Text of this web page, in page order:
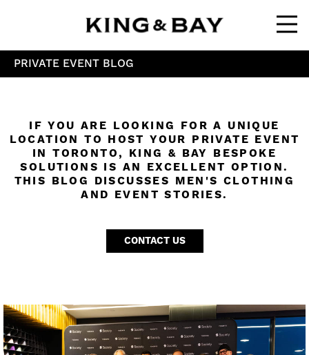
PRIVATE EVENT BLOG
IF YOU ARE LOOKING FOR A UNIQUE
LOCATION TO HOST YOUR PRIVATE EVENT
IN TORONTO, KING & BAY BESPOKE
SOLUTIONS IS AN EXCELLENT OPTION.
THIS BLOG DISCUSSES MEN'S CLOTHING
AND EVENT STORIES.
CONTACT US